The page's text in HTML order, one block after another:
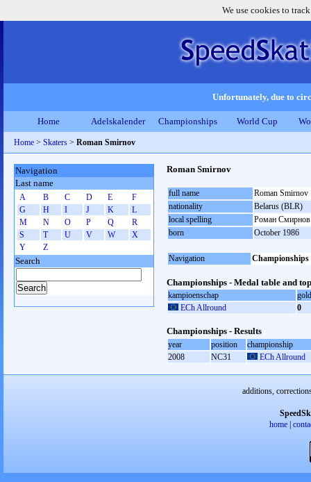
We use cookies to
Unfortunately, due to
Home Adelskalender Championships World Cup
Home > Skaters > Roman Smirnov
Roman Smirnov
full name
Roman Smirnov
nationality
Belarus (BLR)
local spelling
Роман Смирнов
born
October 1986
Navigation Championships
Championships - Medal table and
kampioenschap
gold
ECh Allround
0
Championships - Results
year position
championship
2008
NC31 ECh Allround
Navigation
Last name
A B C D E
F
G
H I J K
L
M
N O P Q
R
S
T U V W
X
Y
Z
Search
additions,
home